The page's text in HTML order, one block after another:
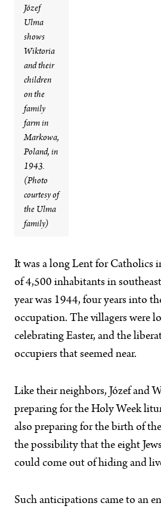
Józef
Ulma
shows
Wiktoria
and their
children
on the
family
farm in
Markowa,
Poland, in
1943.
(Photo
courtesy of
the Ulma
family)
It was a long Lent for Catholics
of 4,500 inhabitants in
year was 1944, four years into
occupation. The villagers were
celebrating Easter, and the
occupiers that seemed near.
Like their neighbors, Józef and
preparing for the Holy Week
also preparing for the birth of
the possibility that the eight
could come out of hiding and
Such anticipations came to an